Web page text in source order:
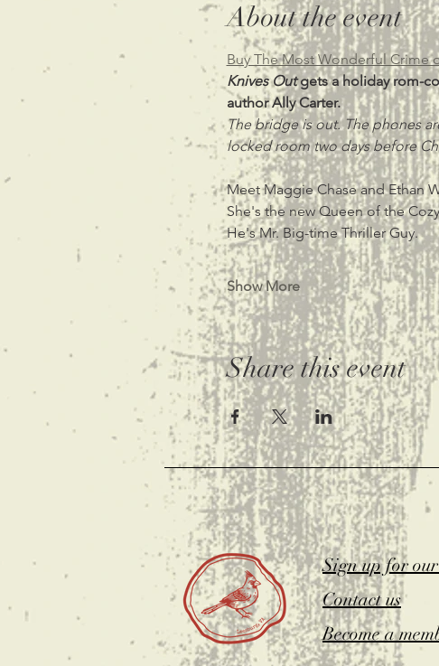
About the event
Buy The Most Wonderful Crime
Knives Out gets a holiday rom-
author Ally Carter.
The bridge is out. The phones
locked room two days before
Meet Maggie Chase and Ethan
She's the new Queen of the
He's Mr. Big-time Thriller Guy.
Show More
Share this event
Sign up for
Contact us
Become a